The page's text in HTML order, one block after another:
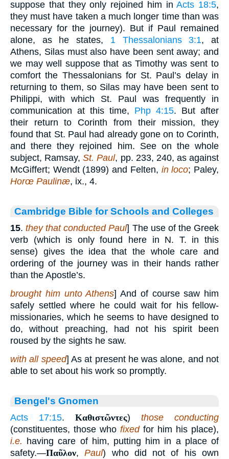
suppose that they only rejoined him inActs 18:5,
they must have taken a much longer time than was
necessary for the journey). But if Paul remained
alone, as he states, 1 Thessalonians 3:1, at
Athens, Silas must also have been sent away; and
we may well suppose that as Timothy was sent to
comfort the Thessalonians for St. Paul’s delay in
returning to them, so Silas may have been sent to
Philippi, with which St. Paul was frequently in
communication at this time, Php 4:15. But after
their return to Corinth from their mission, they
found that St. Paul had already gone on to Corinth,
and there they rejoined him. See on the whole
subject, Ramsay,St. Paul, pp. 233, 240, as against
McGiffert; Wendt (1899) and Felten, in loco; Paley,
Horœ Paulinæ, ix., 4.
Cambridge Bible for Schools and Colleges
15.they that conducted Paul] The use of the Greek
verb (which is only found here in N. T. in this
sense) gives the idea that the whole care and
ordering of the journey was in their hands rather
than the Apostle’s.
brought him unto Athens] And of course saw him
safely settled where he could wait for his fellow-
missionaries, which he seems to have designed to
do, without preaching, had not his spirit been
roused by the sights he saw.
with all speed] As at present he was alone, and not
able to set about his work so promptly.
Bengel's Gnomen
Acts 17:15. Καθιστῶντες) those conducting
(constituentes, those who fixedfor him his place),
i.e. having care of him, putting him in a place of
safety.—Παῦλον,Paul) who did not of his own